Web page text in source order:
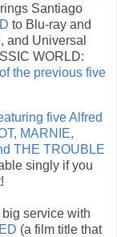
Santiago
to Blu-ray and
and Universal
WORLD:
the previous five
five Alfred
MARNIE,
THE TROUBLE
singly if you
service with
(a film title that